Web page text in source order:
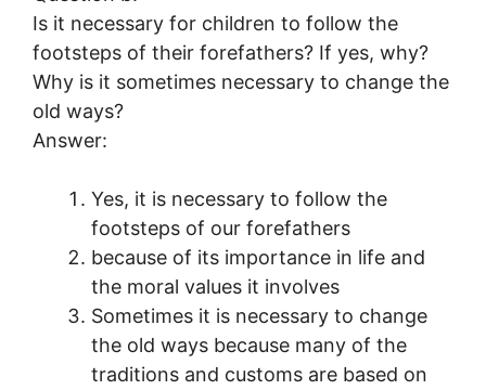
Is it necessary for children to follow the
footsteps of their forefathers? If yes, why?
Why is it sometimes necessary to change the
old ways?
Answer:
Yes, it is necessary to follow the
footsteps of our forefathers
because of its importance in life and
the moral values it involves
Sometimes it is necessary to change
the old ways because many of the
traditions and customs are based on